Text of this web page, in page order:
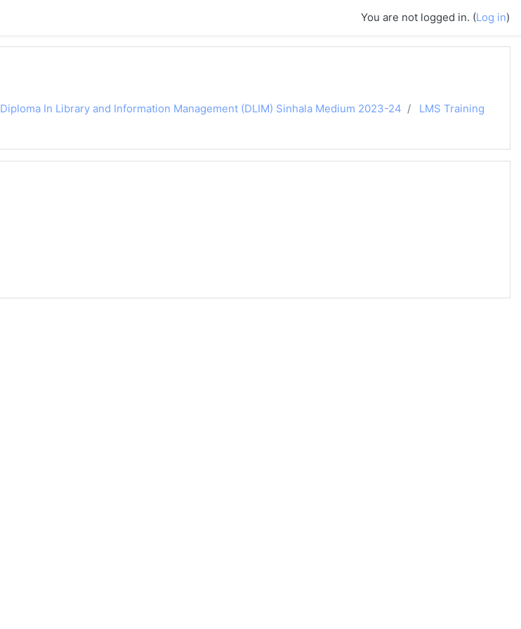
You are not logged in. (Log in)
Diploma In Library and Information Management (DLIM) Sinhala Medium 2023-24
LMS Training